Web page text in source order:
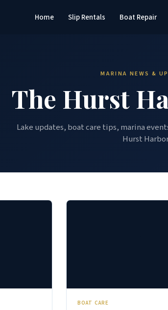
Home Slip Rentals Boat Repair
MARINA NEWS &
The Hurst
Lake updates, boat care tips, marina
Hurst
BOAT CARE